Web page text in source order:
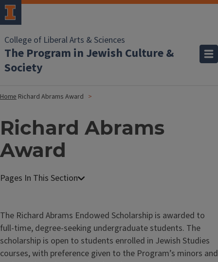
College of Liberal Arts & Sciences
The Program in Jewish Culture &
Society
Home Richard Abrams Award
Richard Abrams
Award
The Richard Abrams Endowed Scholarship is awarded to
full-time, degree-seeking undergraduate students. The
scholarship is open to students enrolled in Jewish Studies
courses, with preference given to the Program’s minors and